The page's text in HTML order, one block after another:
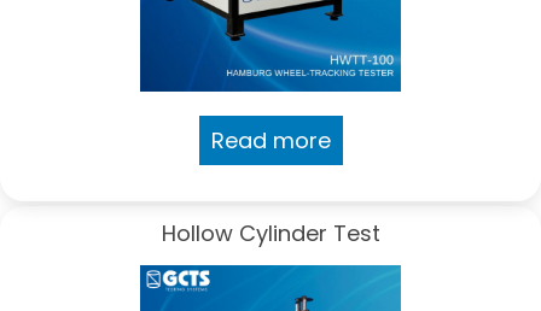
Read more
Hollow Cylinder Test